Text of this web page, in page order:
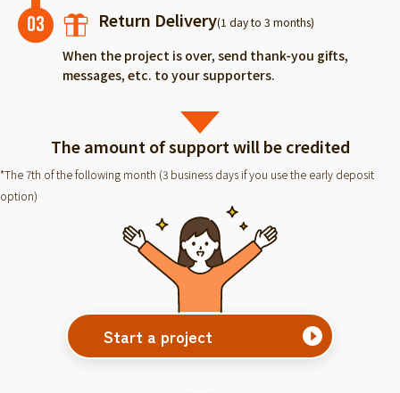
03 Return Delivery(1 day to 3 months)
When the project is over, send thank-you gifts,
messages, etc. to your supporters.
The amount of support will be credited
*The 7th of the following month (3 business days if you use the early deposit
option)
Start a project